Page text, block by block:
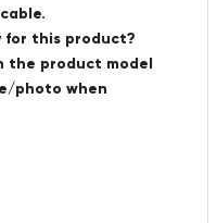
for this product?
the product model
photo when